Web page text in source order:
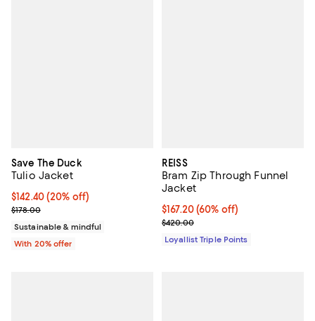
Save The Duck
Tulio Jacket
Current price $142.40; 20% off; undefined;
$142.40(20% off)
; Previous price $178.00;
$178.00
Sustainable & mindful
With 20% offer
REISS
Bram Zip Through Funnel
Jacket
Current price $167.20; 60% off;
$167.20(60% off)
Previous price $420.00
$420.00
Loyallist Triple Points